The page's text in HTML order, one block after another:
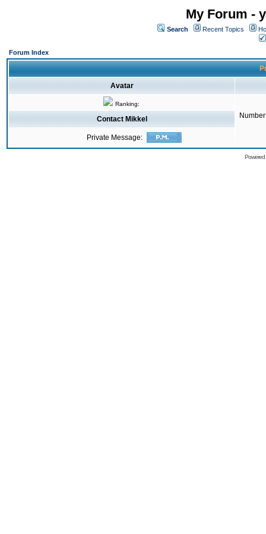
My Forum -
Search Recent Topics
Forum Index
Avatar
Ranking:
Contact Mikkel
Private Message: